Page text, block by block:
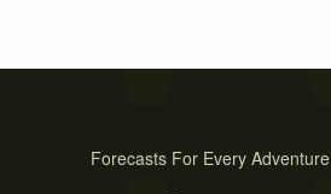
Forecasts For Every Adventure